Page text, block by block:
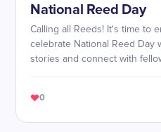
National Reed Day
Calling all Reeds! It's time to
celebrate National Reed Day
stories and connect with
0